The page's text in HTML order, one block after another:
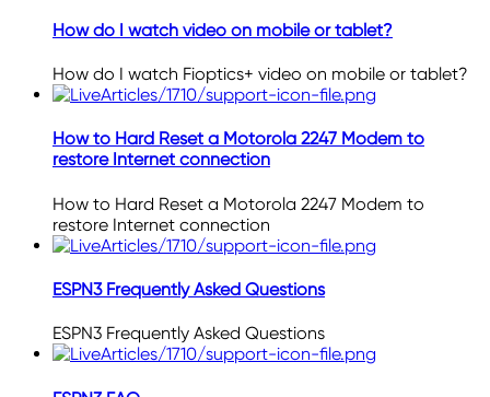
How do I watch video on mobile or tablet?
How do I watch Fioptics+ video on mobile or tablet?
How to Hard Reset a Motorola 2247 Modem to
restore Internet connection
How to Hard Reset a Motorola 2247 Modem to
restore Internet connection
ESPN3 Frequently Asked Questions
ESPN3 Frequently Asked Questions